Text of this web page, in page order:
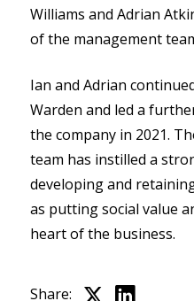
Williams and Adrian
of the management
Ian and Adrian
Warden and led a
the company in 2021.
team has instilled a
developing and
as putting social value
heart of the business.
Share: